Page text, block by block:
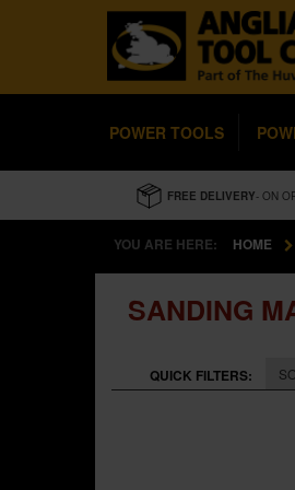
POWER TOOLS
FREE DELIVERY- ON
YOU ARE HERE: HOME
SANDING
QUICK FILTERS: